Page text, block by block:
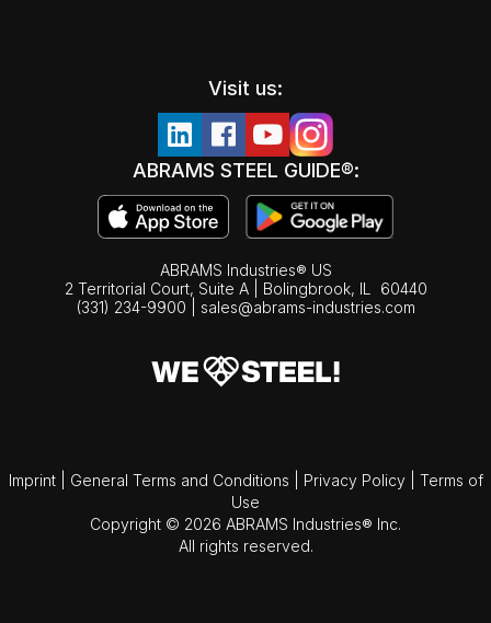
Visit us:
ABRAMS STEEL GUIDE®:
ABRAMS Industries® US
2 Territorial Court, Suite A | Bolingbrook, IL
60440
(331) 234-9900
sales@abrams-industries.com
Imprint General Terms and Conditions Privacy Policy
Terms of
Use
Copyright © 2026 ABRAMS Industries® Inc.
All rights reserved.